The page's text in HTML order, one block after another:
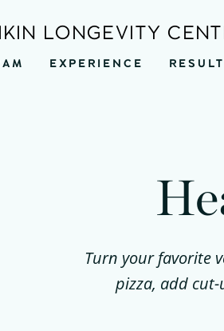
LONGEVITY
EXPERIENCE
Turn your favorite
pizza, add